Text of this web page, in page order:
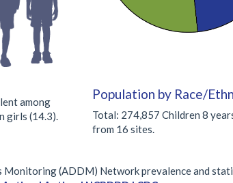
among
girls (14.3).
Population by Race/
Total: 274,857 Children 8
from 16 sites.
Monitoring (ADDM) Network prevalence and